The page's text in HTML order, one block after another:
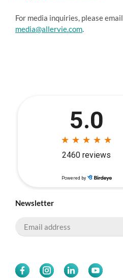
For media inquiries, please email
media@allervie.com.
Newsletter